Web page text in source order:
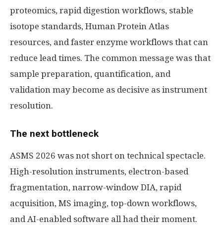
proteomics, rapid digestion workflows, stable
isotope standards, Human Protein Atlas
resources, and faster enzyme workflows that can
reduce lead times. The common message was that
sample preparation, quantification, and
validation may become as decisive as instrument
resolution.
The next bottleneck
ASMS 2026 was not short on technical spectacle.
High-resolution instruments, electron-based
fragmentation, narrow-window DIA, rapid
acquisition, MS imaging, top-down workflows,
and AI-enabled software all had their moment.